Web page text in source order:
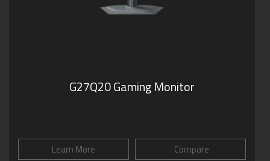
G27Q20 Gaming Monitor
Learn More Compare